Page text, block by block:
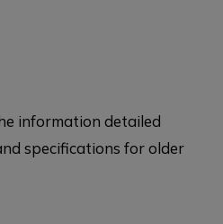
information detailed
specifications for older